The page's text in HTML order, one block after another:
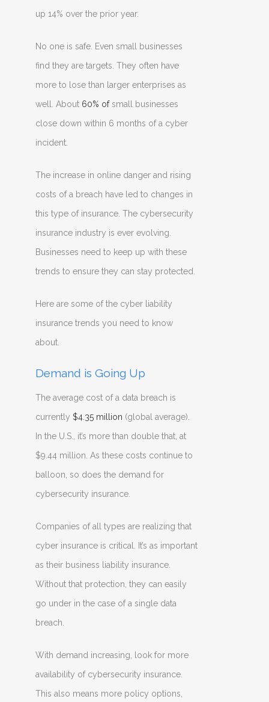
up 14% over the prior year.
No one is safe. Even small businesses
find they are targets. They often have
more to lose than larger enterprises as
well. About 60% ofsmall businesses
close down within 6 months of a cyber
incident.
The increase in online danger and rising
costs of a breach have led to changes in
this type of insurance. The cybersecurity
insurance industry is ever evolving.
Businesses need to keep up with these
trends to ensure they can stay protected.
Here are some of the cyber liability
insurance trends you need to know
about.
Demand is Going Up
The average cost of a data breach is
currently $4.35 million (global average).
In the U.S., it’s more than double that, at
$9.44 million. As these costs continue to
balloon, so does the demand for
cybersecurity insurance.
Companies of all types are realizing that
cyber insurance is critical. It’s as important
as their business liability insurance.
Without that protection, they can easily
go under in the case of a single data
breach.
With demand increasing, look for more
availability of cybersecurity insurance.
This also means more policy options,